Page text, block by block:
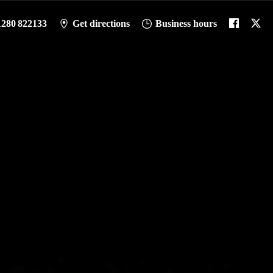
822133 Get directions Business hours